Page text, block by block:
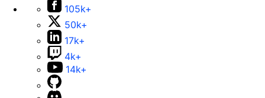
105k+
50k+
17k+
4k+
14k+